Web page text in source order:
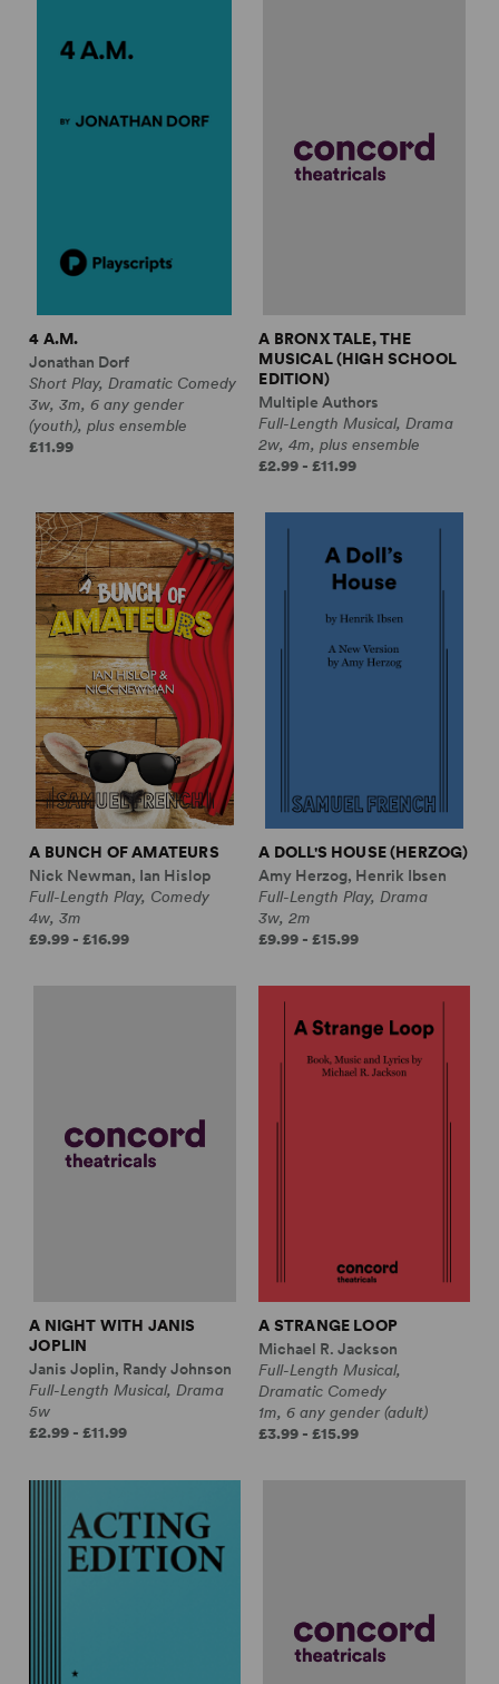
4 A.M.
Jonathan Dorf
Short Play, Dramatic Comedy
3w, 3m, 6 any gender
(youth), plus ensemble
£11.99
A BRONX TALE, THE
MUSICAL (HIGH SCHOOL
EDITION)
Multiple Authors
Full-Length Musical, Drama
2w, 4m, plus ensemble
£2.99 - £11.99
A BUNCH OF AMATEURS
Nick Newman, Ian Hislop
Full-Length Play, Comedy
4w, 3m
£9.99 - £16.99
A DOLL'S HOUSE (HERZOG)
Amy Herzog, Henrik Ibsen
Full-Length Play, Drama
3w, 2m
£9.99 - £15.99
A NIGHT WITH JANIS
JOPLIN
Janis Joplin, Randy Johnson
Full-Length Musical, Drama
5w
£2.99 - £11.99
A STRANGE LOOP
Michael R. Jackson
Full-Length Musical,
Dramatic Comedy
1m, 6 any gender (adult)
£3.99 - £15.99